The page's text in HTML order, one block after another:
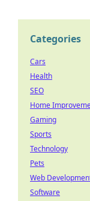
Categories
Cars
Health
SEO
Home
Gaming
Sports
Technology
Pets
Web
Software